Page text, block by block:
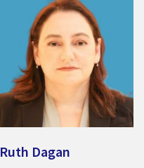
Ruth Dagan